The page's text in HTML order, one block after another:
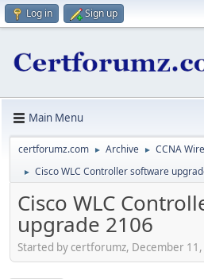
Log in Sign up
Main Menu
certforumz.com ► Archive ► CCNA
► Cisco WLC Controller software
Cisco WLC
upgrade 2106
Started by certforumz, December